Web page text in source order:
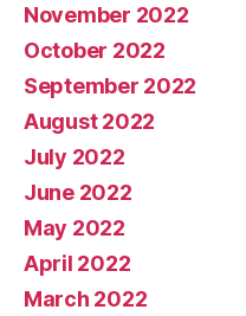
November 2022
October 2022
September 2022
August 2022
July 2022
June 2022
May 2022
April 2022
March 2022